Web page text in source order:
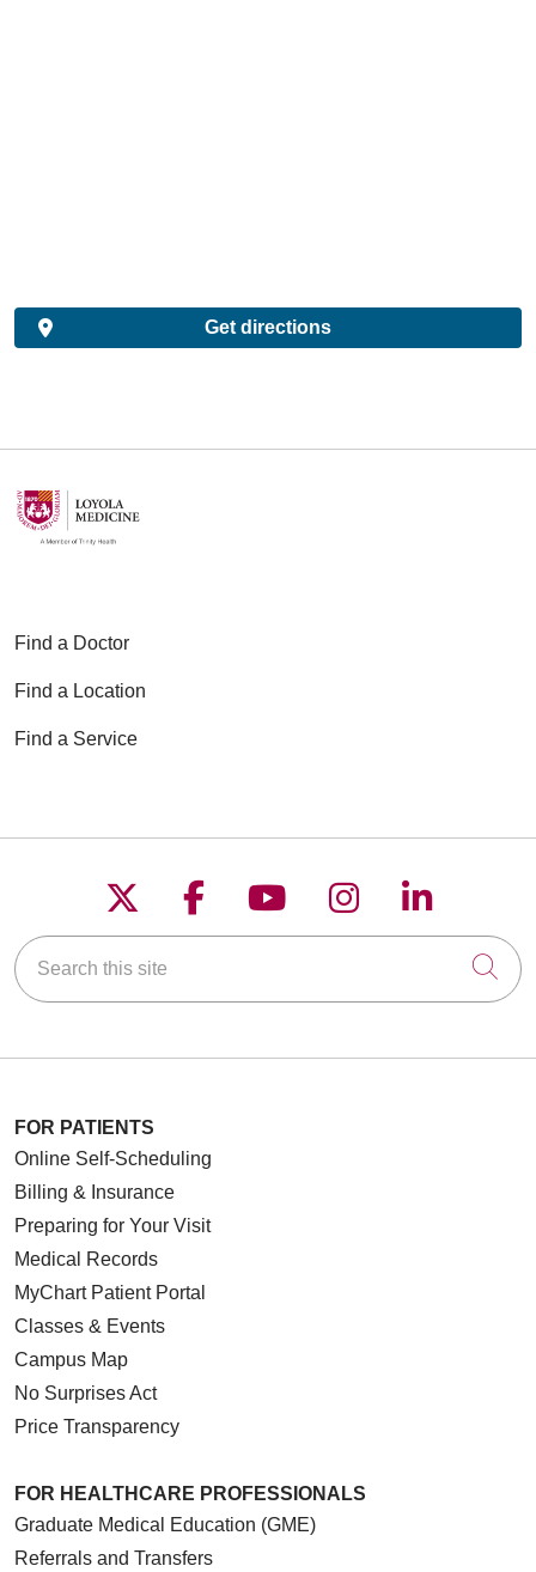
Get directions
Find a Doctor
Find a Location
Find a Service
Follow us on X
Follow us on
Follow us on
Follow us on
Follow
Search this site
FOR PATIENTS
Online Self-Scheduling
Billing & Insurance
Preparing for Your Visit
Medical Records
MyChart Patient Portal
Classes & Events
Campus Map
No Surprises Act
Price Transparency
FOR HEALTHCARE PROFESSIONALS
Graduate Medical Education (GME)
Referrals and Transfers